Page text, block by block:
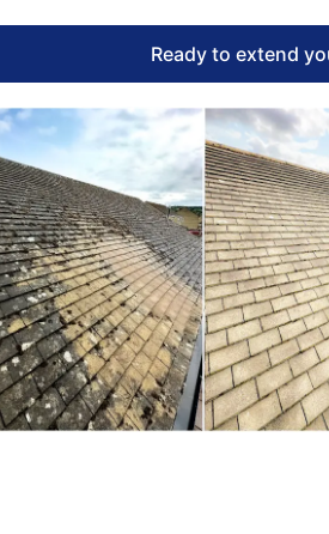
Ready to extend